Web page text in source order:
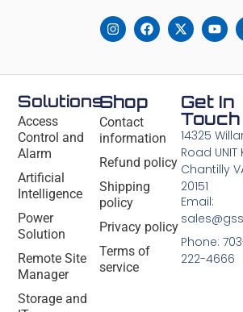
Solutions
Access
Control and
Alarm
Artificial
Intelligence
Power
Solution
Remote Site
Manager
Storage and
Shop
Contact
information
Refund policy
Shipping
policy
Privacy policy
Terms of
service
Get In
Touch
14325
Road UNIT
Chantilly
20151
Email:
Phone:
222-4666